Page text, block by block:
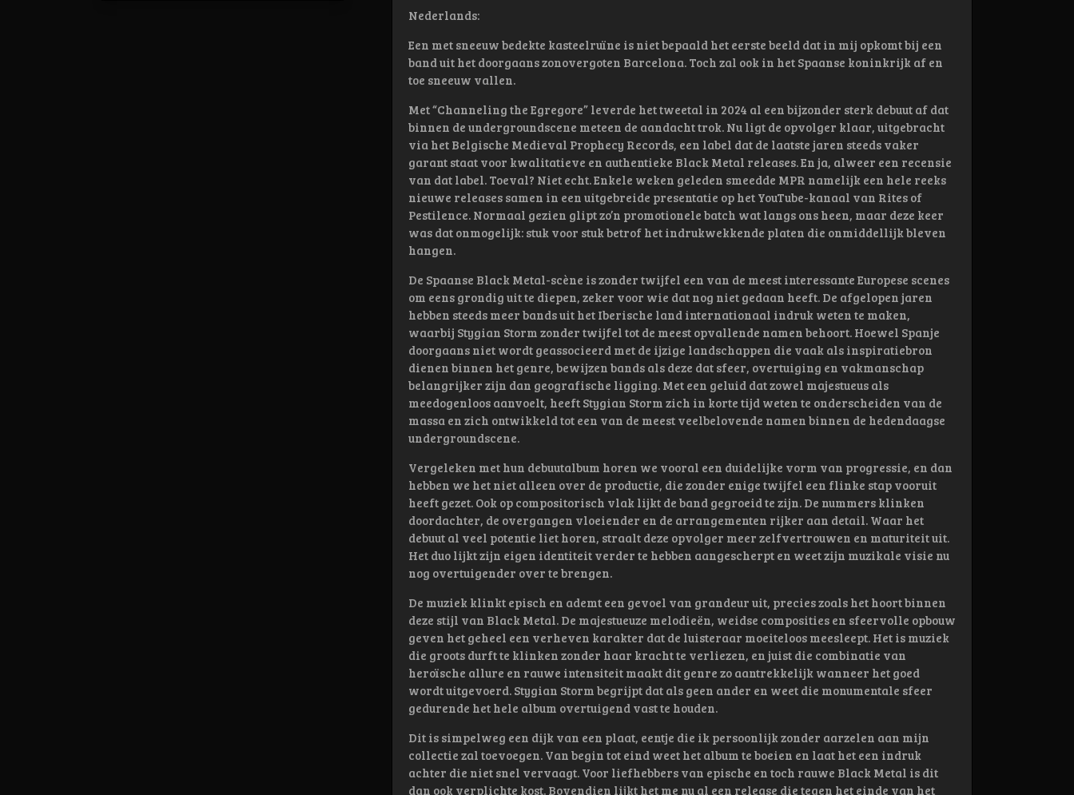
Nederlands:
Een met sneeuw bedekte kasteelruïne is niet bepaald het eerste beeld dat in mij opkomt bij een
band uit het doorgaans zonovergoten Barcelona. Toch zal ook in het Spaanse koninkrijk af en
toe sneeuw vallen.
Met “Channeling the Egregore” leverde het tweetal in 2024 al een bijzonder sterk debuut af dat
binnen de undergroundscene meteen de aandacht trok. Nu ligt de opvolger klaar, uitgebracht
via het Belgische Medieval Prophecy Records, een label dat de laatste jaren steeds vaker
garant staat voor kwalitatieve en authentieke Black Metal releases. En ja, alweer een recensie
van dat label. Toeval? Niet echt. Enkele weken geleden smeedde MPR namelijk een hele reeks
nieuwe releases samen in een uitgebreide presentatie op het YouTube-kanaal van Rites of
Pestilence. Normaal gezien glipt zo’n promotionele batch wat langs ons heen, maar deze keer
was dat onmogelijk: stuk voor stuk betrof het indrukwekkende platen die onmiddellijk bleven
hangen.
De Spaanse Black Metal-scène is zonder twijfel een van de meest interessante Europese scenes
om eens grondig uit te diepen, zeker voor wie dat nog niet gedaan heeft. De afgelopen jaren
hebben steeds meer bands uit het Iberische land internationaal indruk weten te maken,
waarbij Stygian Storm zonder twijfel tot de meest opvallende namen behoort. Hoewel Spanje
doorgaans niet wordt geassocieerd met de ijzige landschappen die vaak als inspiratiebron
dienen binnen het genre, bewijzen bands als deze dat sfeer, overtuiging en vakmanschap
belangrijker zijn dan geografische ligging. Met een geluid dat zowel majestueus als
meedogenloos aanvoelt, heeft Stygian Storm zich in korte tijd weten te onderscheiden van de
massa en zich ontwikkeld tot een van de meest veelbelovende namen binnen de hedendaagse
undergroundscene.
Vergeleken met hun debuutalbum horen we vooral een duidelijke vorm van progressie, en dan
hebben we het niet alleen over de productie, die zonder enige twijfel een flinke stap vooruit
heeft gezet. Ook op compositorisch vlak lijkt de band gegroeid te zijn. De nummers klinken
doordachter, de overgangen vloeiender en de arrangementen rijker aan detail. Waar het
debuut al veel potentie liet horen, straalt deze opvolger meer zelfvertrouwen en maturiteit uit.
Het duo lijkt zijn eigen identiteit verder te hebben aangescherpt en weet zijn muzikale visie nu
nog overtuigender over te brengen.
De muziek klinkt episch en ademt een gevoel van grandeur uit, precies zoals het hoort binnen
deze stijl van Black Metal. De majestueuze melodieën, weidse composities en sfeervolle opbouw
geven het geheel een verheven karakter dat de luisteraar moeiteloos meesleept. Het is muziek
die groots durft te klinken zonder haar kracht te verliezen, en juist die combinatie van
heroïsche allure en rauwe intensiteit maakt dit genre zo aantrekkelijk wanneer het goed
wordt uitgevoerd. Stygian Storm begrijpt dat als geen ander en weet die monumentale sfeer
gedurende het hele album overtuigend vast te houden.
Dit is simpelweg een dijk van een plaat, eentje die ik persoonlijk zonder aarzelen aan mijn
collectie zal toevoegen. Van begin tot eind weet het album te boeien en laat het een indruk
achter die niet snel vervaagt. Voor liefhebbers van epische en toch rauwe Black Metal is dit
dan ook verplichte kost. Bovendien lijkt het me nu al een release die tegen het einde van het